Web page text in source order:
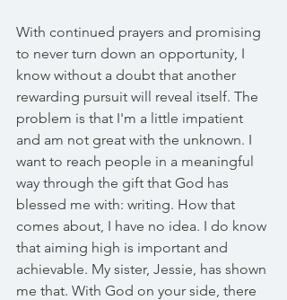
With continued prayers and promising
to never turn down an opportunity, I
know without a doubt that another
rewarding pursuit will reveal itself. The
problem is that I'm a little impatient
and am not great with the unknown. I
want to reach people in a meaningful
way through the gift that God has
blessed me with: writing. How that
comes about, I have no idea. I do know
that aiming high is important and
achievable. My sister, Jessie, has shown
me that. With God on your side, there